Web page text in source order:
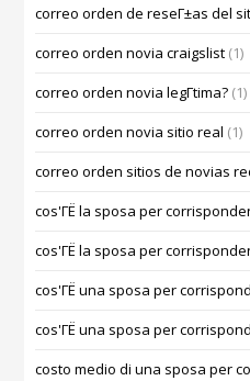
correo orden de reseГ±as del
correo orden novia craigslist (1)
correo orden novia legГ­tima? (1)
correo orden novia sitio real (1)
correo orden sitios de novias
cos'ГЁ la sposa per
cos'ГЁ la sposa per
cos'ГЁ una sposa per
cos'ГЁ una sposa per
costo medio di una sposa per